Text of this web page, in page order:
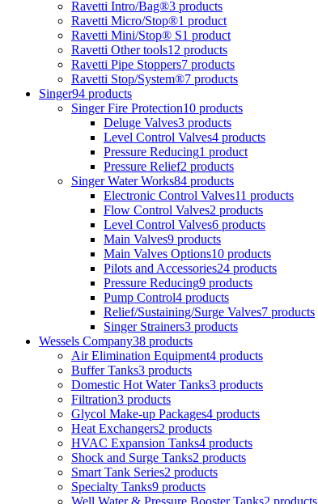
Ravetti Intro/Bag®3 products
Ravetti Micro/Stop®1 product
Ravetti Mini/Stop® S1 product
Ravetti Other tools12 products
Ravetti Pipe Stoppers7 products
Ravetti Stop/System®7 products
Singer94 products
Singer Fire Protection10 products
Deluge Valves3 products
Level Control Valves4 products
Pressure Reducing1 product
Pressure Relief2 products
Singer Water Works84 products
Electronic Control Valves11 products
Flow Control Valves2 products
Level Control Valves6 products
Main Valves9 products
Main Valves Options10 products
Pilots and Accessories24 products
Pressure Reducing9 products
Pump Control4 products
Relief/Sustaining/Surge Valves7 products
Singer Strainers3 products
Wessels Company38 products
Air Elimination Equipment4 products
Buffer Tanks3 products
Domestic Hot Water Tanks3 products
Filtration3 products
Glycol Make-up Packages4 products
Heat Exchangers2 products
HVAC Expansion Tanks4 products
Shock and Surge Tanks2 products
Smart Tank Series2 products
Specialty Tanks9 products
Well Water & Pressure Booster Tanks2 products